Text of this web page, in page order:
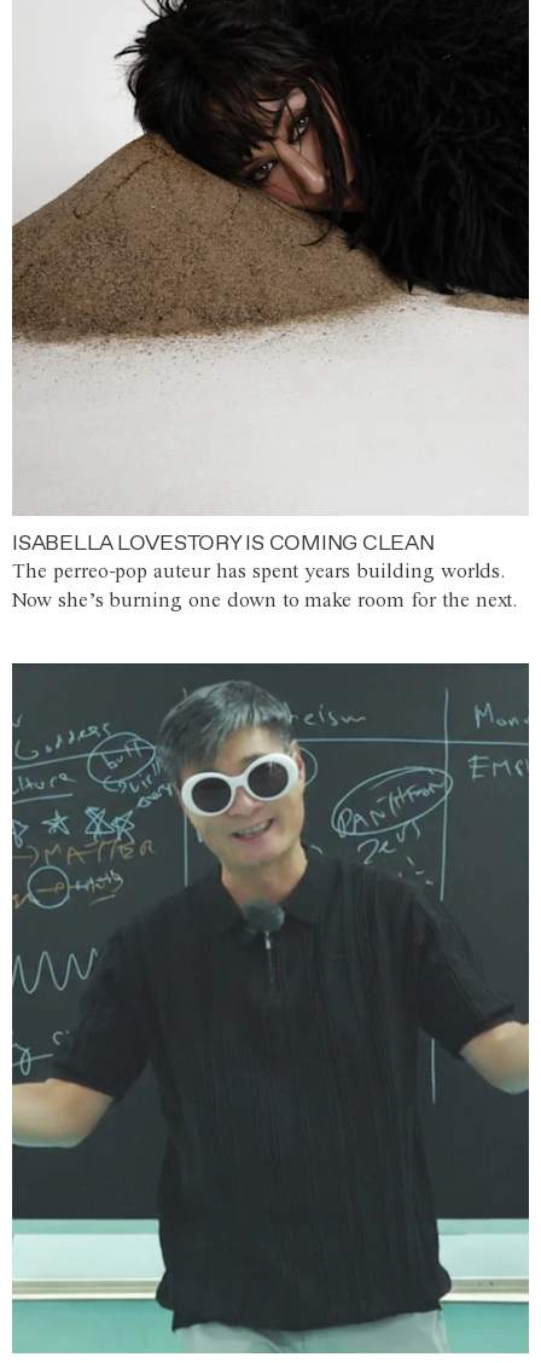
ISABELLA LOVESTORY IS COMING CLEAN
The perreo-pop auteur has spent years building worlds.
Now she’s burning one down to make room for the next.